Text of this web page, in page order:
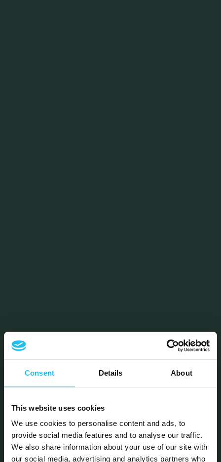
Consent Details About
This website uses cookies
We use cookies to personalise content and ads, to
provide social media features and to analyse our traffic.
We also share information about your use of our site with
our social media, advertising and analytics partners who